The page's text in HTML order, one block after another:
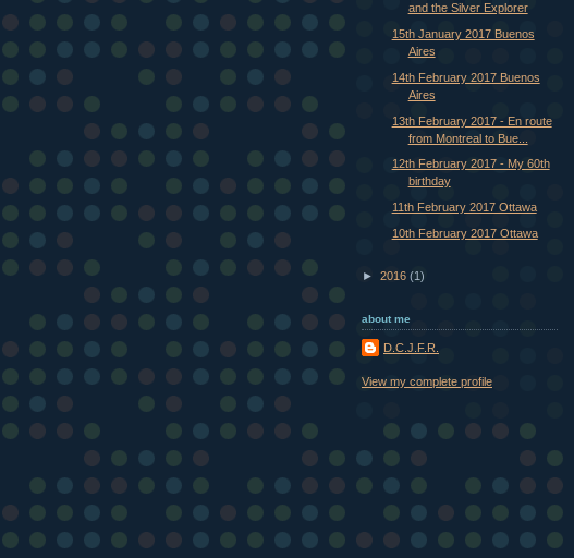
and the Silver Explorer
15th January 2017 Buenos
Aires
14th February 2017 Buenos
Aires
13th February 2017 - En route
from Montreal to Bue...
12th February 2017 - My 60th
birthday
11th February 2017 Ottawa
10th February 2017 Ottawa
► 2016 (1)
about me
D.C.J.F.R.
View my complete profile